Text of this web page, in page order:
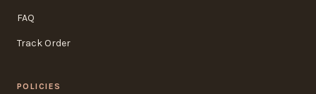
FAQ
Track Order
POLICIES